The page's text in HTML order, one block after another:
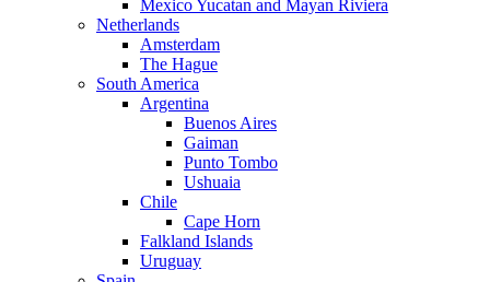
Mexico Yucatan and Mayan Riviera
Netherlands
Amsterdam
The Hague
South America
Argentina
Buenos Aires
Gaiman
Punto Tombo
Ushuaia
Chile
Cape Horn
Falkland Islands
Uruguay